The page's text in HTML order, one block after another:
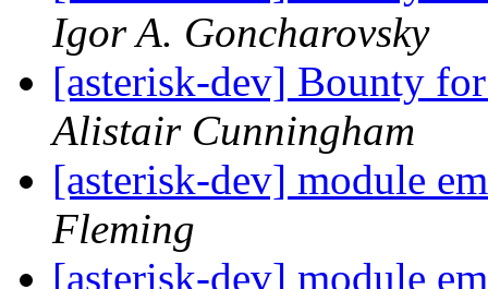
Igor A. Goncharovsky
[asterisk-dev] Bounty
Alistair Cunningham
[asterisk-dev] module
Fleming
[asterisk-dev] module